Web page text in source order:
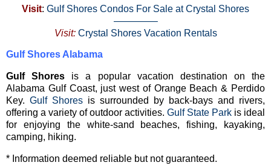
Visit: Gulf Shores Condos For Sale at Crystal Shores
————–
Visit: Crystal Shores Vacation Rentals
Gulf Shores Alabama
Gulf Shores is a popular vacation destination on the
Alabama Gulf Coast, just west of Orange Beach & Perdido
Key. Gulf Shores is surrounded by back-bays and rivers,
offering a variety of outdoor activities. Gulf State Park is ideal
for enjoying the white-sand beaches, fishing, kayaking,
camping, hiking.
* Information deemed reliable but not guaranteed.